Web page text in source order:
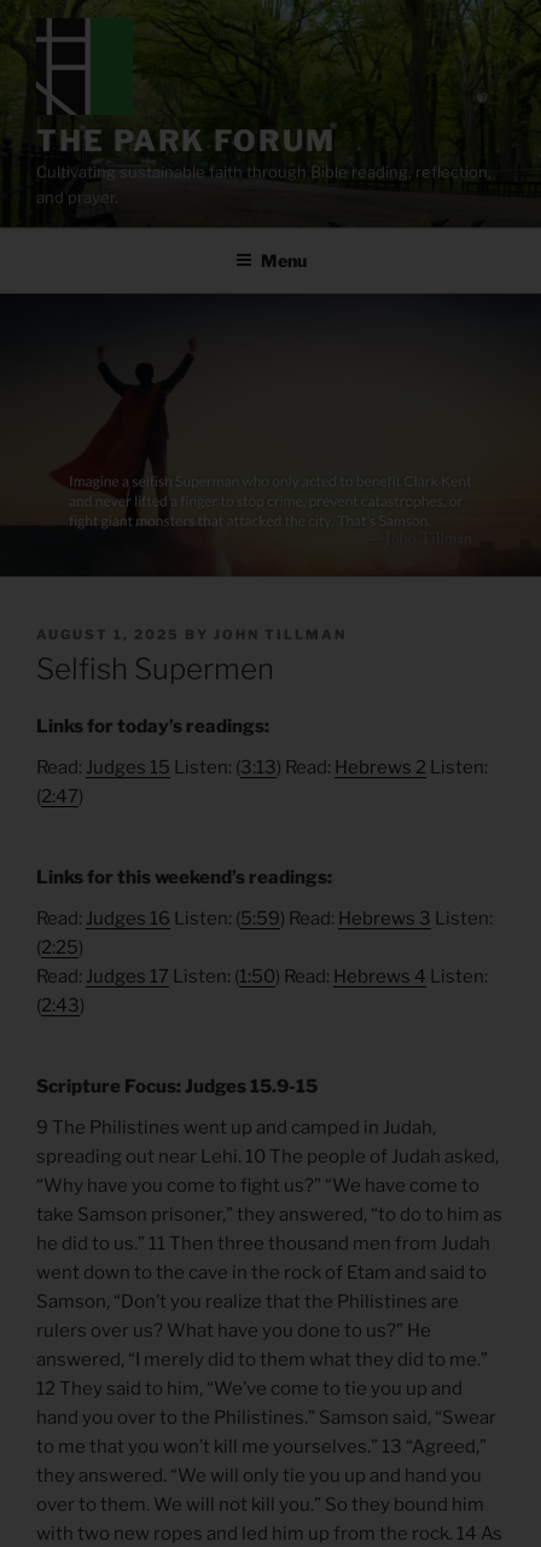
content
THE PARK FORUM
Cultivating sustainable faith through Bible reading, reflection,
and prayer.
Menu
POSTED
ON
AUGUST 1, 2025 BY JOHN TILLMAN
Selfish Supermen
Links for today’s readings:
Read: Judges 15 Listen: (3:13) Read: Hebrews 2 Listen:
(2:47)
Links for this weekend’s readings:
Read: Judges 16 Listen: (5:59) Read: Hebrews 3 Listen:
(2:25)
Read: Judges 17 Listen: (1:50) Read: Hebrews 4 Listen:
(2:43)
Scripture Focus: Judges 15.9-15
9 The Philistines went up and camped in Judah,
spreading out near Lehi. 10 The people of Judah asked,
“Why have you come to fight us?” “We have come to
take Samson prisoner,” they answered, “to do to him as
he did to us.” 11 Then three thousand men from Judah
went down to the cave in the rock of Etam and said to
Samson, “Don’t you realize that the Philistines are
rulers over us? What have you done to us?” He
answered, “I merely did to them what they did to me.”
12 They said to him, “We’ve come to tie you up and
hand you over to the Philistines.” Samson said, “Swear
to me that you won’t kill me yourselves.” 13 “Agreed,”
they answered. “We will only tie you up and hand you
over to them. We will not kill you.” So they bound him
with two new ropes and led him up from the rock. 14 As